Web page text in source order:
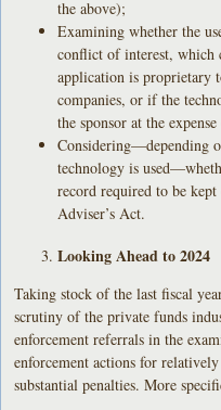
the above);
Examining whether the
conflict of interest,
application is proprietary
companies, or if the
the sponsor at the
Considering—depending
technology is
record required to be
Adviser’s Act.
Looking Ahead to 2024
Taking stock of the last fiscal
scrutiny of the private funds
enforcement referrals in the
enforcement actions for
substantial penalties. More